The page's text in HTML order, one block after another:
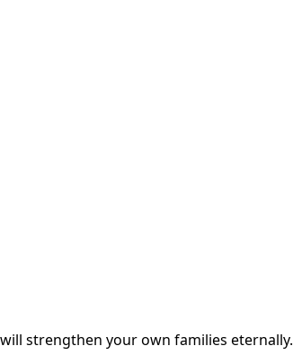
strengthen your own families eternally.